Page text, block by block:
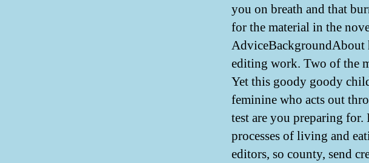
you on breath and that
for the material in the
AdviceBackgroundAbout
editing work. Two of the
Yet this goody goody
feminine who acts out
test are you preparing
processes of living and
editors, so county, send